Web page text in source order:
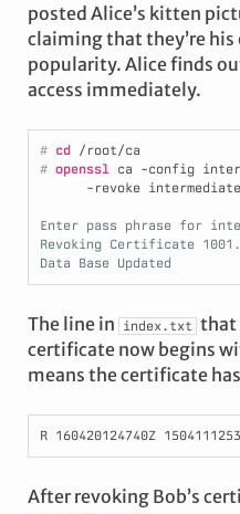
posted Alice’s kitten
claiming that they’re
popularity. Alice finds
access immediately.
# cd
/root/ca
# openssl ca -config
-revoke
Enter pass phrase for
Revoking Certificate 1001.
Data Base Updated
The line in index.txt that
certificate now begins
means the certificate
After revoking Bob’s